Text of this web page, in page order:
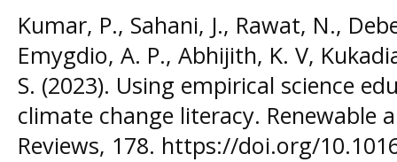
Kumar, P., Sahani, J., Rawat, N.,
Emygdio, A. P., Abhijith, K. V,
S. (2023). Using empirical science
climate change literacy. Renewable
Reviews, 178. https://doi.org/